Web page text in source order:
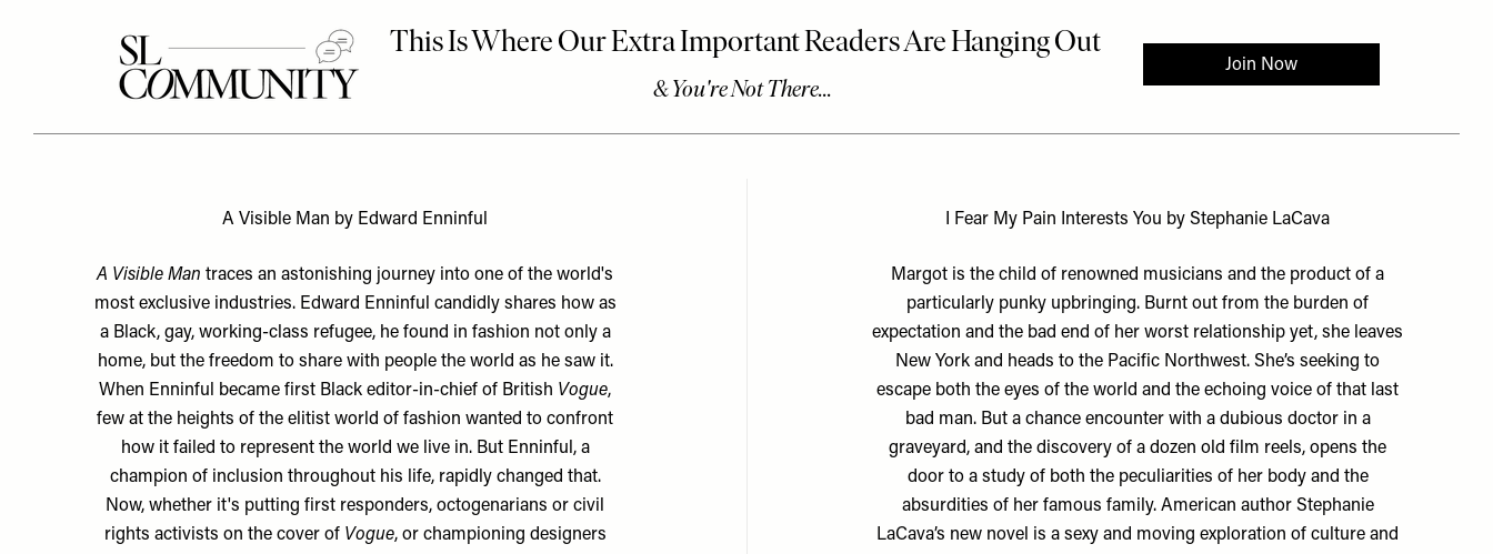
A Visible Man by Edward Enninful
A Visible Man traces an astonishing journey into one of the world's
most exclusive industries. Edward Enninful candidly shares how as
a Black, gay, working-class refugee, he found in fashion not only a
home, but the freedom to share with people the world as he saw it.
When Enninful became first Black editor-in-chief of British Vogue,
few at the heights of the elitist world of fashion wanted to confront
how it failed to represent the world we live in. But Enninful, a
champion of inclusion throughout his life, rapidly changed that.
Now, whether it's putting first responders, octogenarians or civil
rights activists on the cover of Vogue, or championing designers
I Fear My Pain Interests You by Stephanie LaCava
Margot is the child of renowned musicians and the product of a
particularly punky upbringing. Burnt out from the burden of
expectation and the bad end of her worst relationship yet, she leaves
New York and heads to the Pacific Northwest. She’s seeking to
escape both the eyes of the world and the echoing voice of that last
bad man. But a chance encounter with a dubious doctor in a
graveyard, and the discovery of a dozen old film reels, opens the
door to a study of both the peculiarities of her body and the
absurdities of her famous family. American author Stephanie
LaCava’s new novel is a sexy and moving exploration of culture and